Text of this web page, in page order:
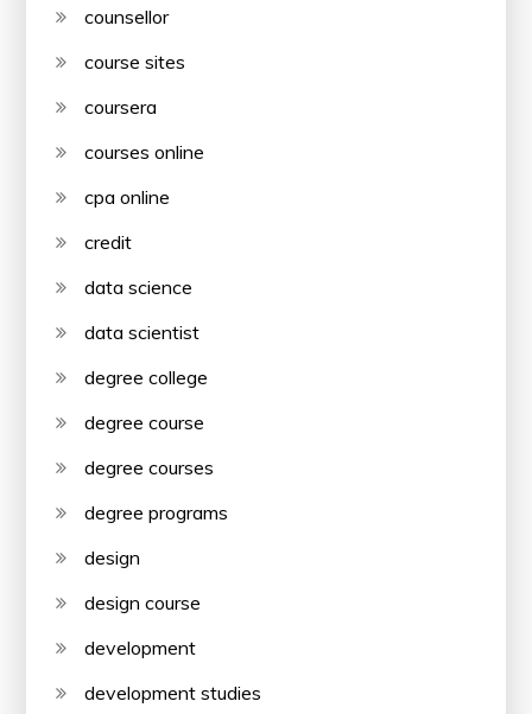
counsellor
course sites
coursera
courses online
cpa online
credit
data science
data scientist
degree college
degree course
degree courses
degree programs
design
design course
development
development studies